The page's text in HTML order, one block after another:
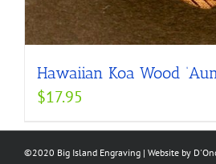
Hawaiian Koa Wood
$17.95
©2020 Big Island Engraving | Website by